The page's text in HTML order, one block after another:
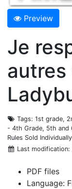
Preview
Je
autres
Tags: 1st grade,
- 4th Grade, 5th and
Rules Sold
Last modification:
PDF files
Language: